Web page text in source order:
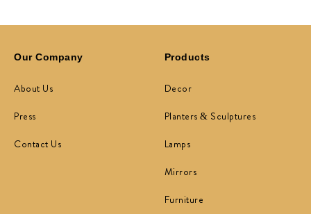
Our Company
About Us
Press
Contact Us
Products
Decor
Planters & Sculptures
Lamps
Mirrors
Furniture